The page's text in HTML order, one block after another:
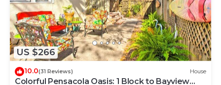
US $266
10.0(31 Reviews) House
Colorful Pensacola Oasis: 1 Block to Bayview